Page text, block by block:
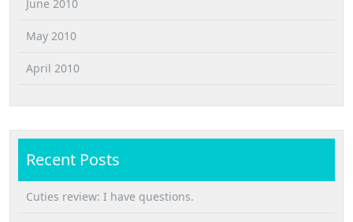
June 2010
May 2010
April 2010
Recent Posts
Cuties review: I have questions.